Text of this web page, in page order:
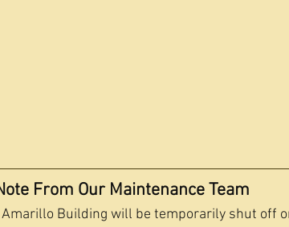
From Our Maintenance Team
Building will be temporarily shut off